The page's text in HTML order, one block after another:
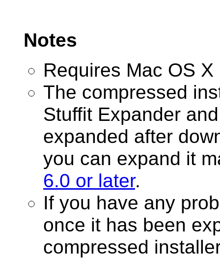
Notes
Requires Mac OS
The compressed
Stuffit Expander
expanded after
you can expand it
6.0 or later.
If you have any
once it has been
compressed